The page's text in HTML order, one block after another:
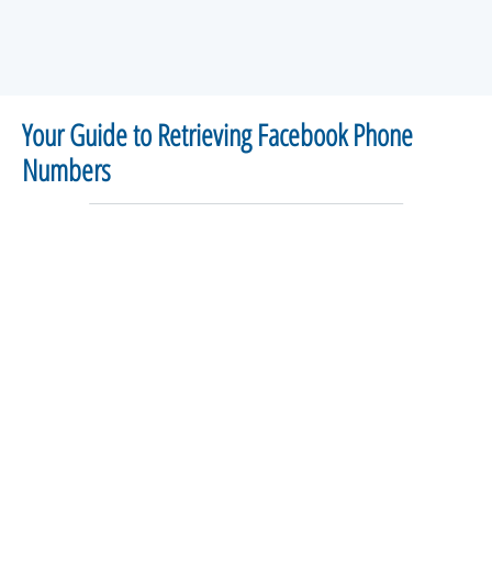
Your Guide to Retrieving Facebook Phone
Numbers